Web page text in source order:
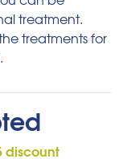
treatment.
treatments for
discount